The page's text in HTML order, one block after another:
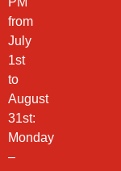
from
July
1st
to
August
31st:
Monday
–